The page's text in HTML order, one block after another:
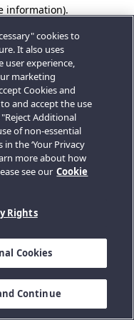
information).
cookies to
It also uses
user experience,
marketing
Cookies and
and accept the use
Additional
of non-essential
the ‘Your Privacy
more about how
see our Cookie
Rights
Cookies
Continue